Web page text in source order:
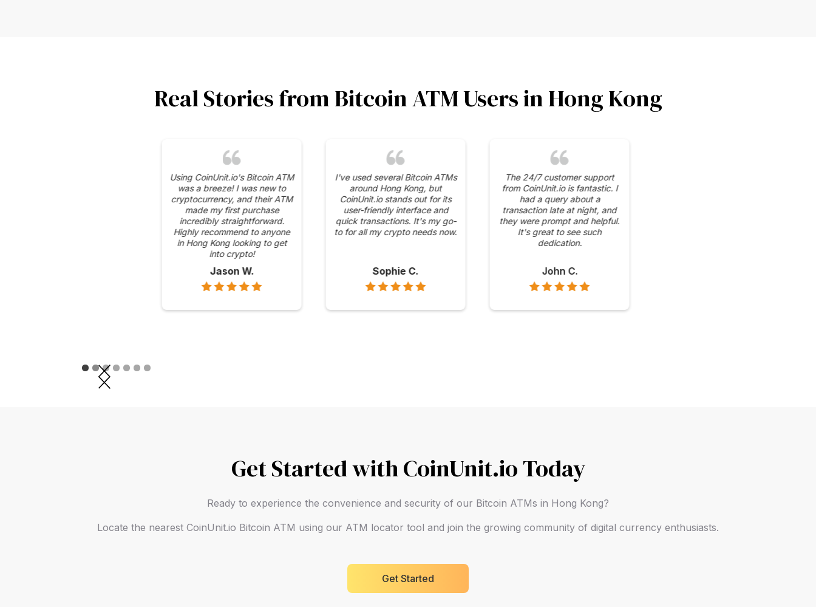
Real Stories from Bitcoin ATM Users in Hong Kong
I appreciate the security
measures CoinUnit.io has in
place for their Bitcoin ATMs. It
gives me peace of mind
knowing my transactions are
protected.
Emily C.
The competitive fees and
transparent pricing at
CoinUnit.io's ATMs are what
keep me coming back. No
hidden charges, just
straightforward transactions.
Alex H.
I was impressed by the wide
range of cryptocurrencies
available at CoinUnit.io's ATMs.
It's convenient to have access
to Bitcoin, Ethereum, and more,
all in one place.
Grace L.
Slide 2 of 7.
Get Started with CoinUnit.io Today
Ready to experience the convenience and security of our Bitcoin ATMs in Hong Kong?
Locate the nearest CoinUnit.io Bitcoin ATM using our ATM locator tool and join the growing community of digital currency enthusiasts.
Get Started